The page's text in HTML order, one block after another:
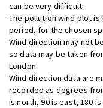
can be very difficult.
The pollution wind plot
period, for the chosen
Wind direction may not
so data may be taken
London.
Wind direction data are
recorded as degrees
is north, 90 is east, 180